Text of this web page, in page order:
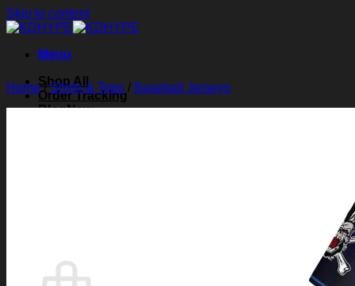
Skip to content
Menu
Shop All
Order Tracking
Blog
Home/Shirts & Tops / Baseball Jerseys